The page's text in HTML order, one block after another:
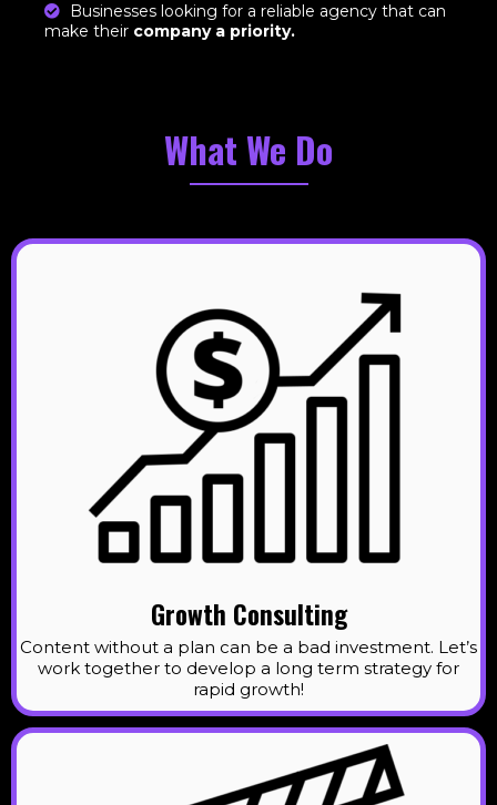
Businesses looking for a reliable agency that can
make their company a priority.
What We Do
Growth Consulting
Content without a plan can be a bad investment. Let’s
work together to develop a long term strategy for
rapid growth!